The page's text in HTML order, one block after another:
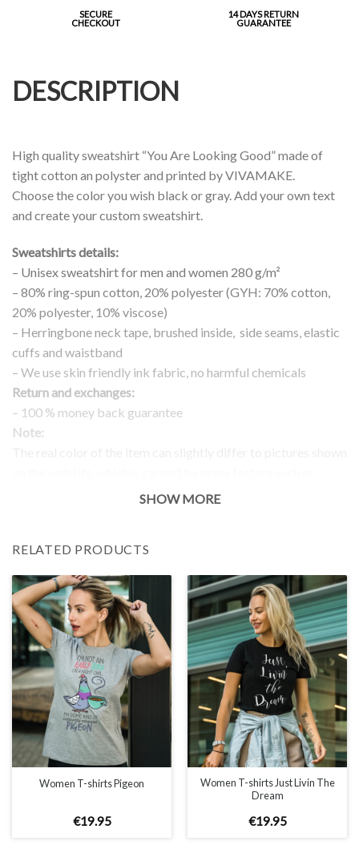
SECURE
CHECKOUT
14 DAYS RETURN
GUARANTEE
DESCRIPTION
High quality sweatshirt “You Are Looking Good” made of
tight cotton an polyster and printed by VIVAMAKE.
Choose the color you wish black or gray. Add your own text
and create your custom sweatshirt.
Sweatshirts details:
– Unisex sweatshirt for men and women 280 g/m²
– 80% ring-spun cotton, 20% polyester (GYH: 70% cotton,
20% polyester, 10% viscose)
– Herringbone neck tape, brushed inside, side seams, elastic
cuffs and waistband
– We use skin friendly ink fabric, no harmful chemicals
Return and exchanges:
– 100 % money back guarantee
Note:
brightness of your monitor and light brightness.
SIZE CHART
WOMEN
S
L
XL
65cm 67cm 70cm
72cm
B
50cm 53cm 56cm 60cm
According to the supplier`s instructions can be 5% margin of error
SHOW MORE
RELATED PRODUCTS
Women T-shirts Pigeon
€19.95
Women T-shirts Just Livin The
Dream
€19.95